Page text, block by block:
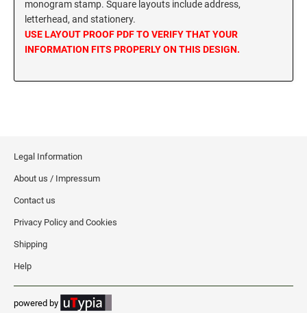
NEBRASKA
NEW JERSEY
NEW MEXICO NOTARY STAMPS
NEW YORK
NORTH CAROLINA
MISSISSIPPI SPECIALTY STAMPS
NEBRASKA SPECIALTY STAMPS
NEVADA SPECIALTY STAMPS
NEW HAMPSHIRE SPECIALTY STAMPS
NEW JERSEY SPECIALTY STAMPS
monogram stamp. Square layouts include address,
letterhead, and stationery.
USE LAYOUT PROOF PDF TO VERIFY THAT YOUR
INFORMATION FITS PROPERLY ON THIS DESIGN.
Legal Information
About us / Impressum
Contact us
Privacy Policy and Cookies
Shipping
Help
powered by